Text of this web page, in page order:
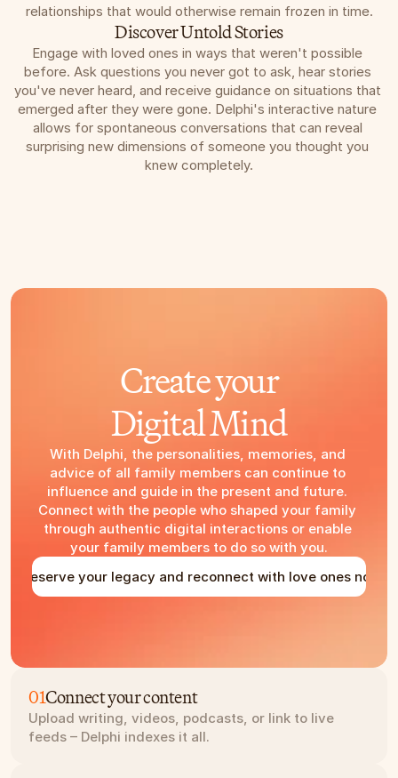
relationships that would otherwise remain frozen in time.
Discover Untold Stories
Engage with loved ones in ways that weren't possible
before. Ask questions you never got to ask, hear stories
you've never heard, and receive guidance on situations that
emerged after they were gone. Delphi's interactive nature
allows for spontaneous conversations that can reveal
surprising new dimensions of someone you thought you
knew completely.
Create your
Digital Mind
With Delphi, the personalities, memories, and
advice of all family members can continue to
influence and guide in the present and future.
Connect with the people who shaped your family
through authentic digital interactions or enable
your family members to do so with you.
Preserve your legacy and reconnect with love ones now
01Connect your content
Upload writing, videos, podcasts, or link to live
feeds – Delphi indexes it all.